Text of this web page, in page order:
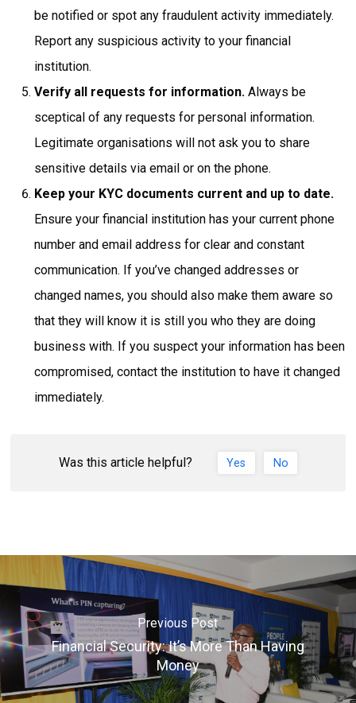
be notified or spot any fraudulent activity immediately.
Report any suspicious activity to your financial
institution.
Verify all requests for information.Always be
sceptical of any requests for personal information.
Legitimate organisations will not ask you to share
sensitive details via email or on the phone.
Keep your KYC documents current and up to date.
Ensure your financial institution has your current phone
number and email address for clear and constant
communication. If you’ve changed addresses or
changed names, you should also make them aware so
that they will know it is still you who they are doing
business with. If you suspect your information has been
compromised, contact the institution to have it changed
immediately.
Was this article helpful? Yes No
Previous Post
Financial Security: It’s More Than Having
Money